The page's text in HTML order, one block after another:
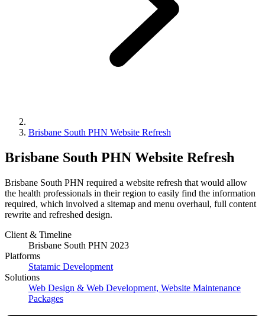
Brisbane South PHN Website Refresh
Brisbane South PHN Website Refresh
Brisbane South PHN required a website refresh that would allow
the health professionals in their region to easily find the information
required, which involved a sitemap and menu overhaul, full content
rewrite and refreshed design.
Client & Timeline
Brisbane South PHN 2023
Platforms
Statamic Development
Solutions
Web Design & Web Development, Website Maintenance
Packages